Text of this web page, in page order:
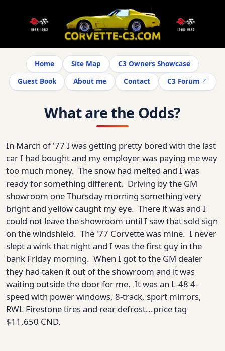
Home Site Map
C3 Owners Showcase
Guest Book
About me Contact C3 Forum
What are the Odds?
In March of '77 I was getting pretty bored with the last
car I had bought and my employer was paying me way
too much money. The snow had melted and I was
ready for something different. Driving by the GM
showroom one Thursday morning something very
bright and yellow caught my eye. There it was and I
could not leave the showroom until I saw that sold sign
on the windshield. The '77 Corvette was mine. I never
slept a wink that night and I was the first guy in the
bank Friday morning. When I got to the GM dealer
they had taken it out of the showroom and it was
waiting outside the door for me. It was an L-48 4-
speed with power windows, 8-track, sport mirrors,
RWL Firestone tires and rear defrost...price tag
$11,650 CND.